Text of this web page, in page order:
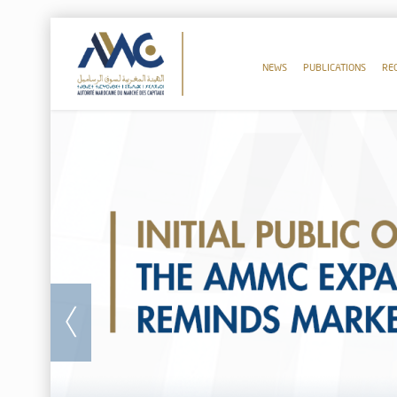
NEWS PUBLICATIONS